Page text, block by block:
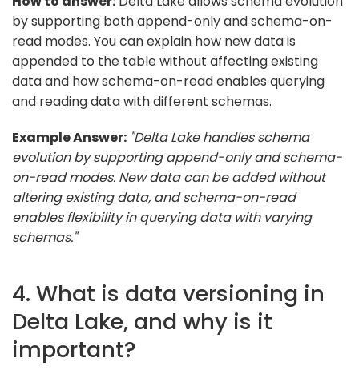
by supporting both append-only and schema-on-
read modes. You can explain how new data is
appended to the table without affecting existing
data and how schema-on-read enables querying
and reading data with different schemas.
Example Answer: "Delta Lake handles schema
evolution by supporting append-only and schema-
on-read modes. New data can be added without
altering existing data, and schema-on-read
enables flexibility in querying data with varying
schemas."
4. What is data versioning in
Delta Lake, and why is it
important?